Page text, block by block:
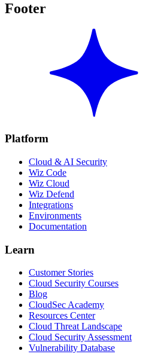
Footer
Platform
Cloud & AI Security
Wiz Code
Wiz Cloud
Wiz Defend
Integrations
Environments
Documentation
Learn
Customer Stories
Cloud Security Courses
Blog
CloudSec Academy
Resources Center
Cloud Threat Landscape
Cloud Security Assessment
Vulnerability Database